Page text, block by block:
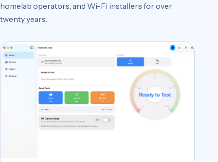
homelab operators, and Wi-Fi installers for over
twenty years.